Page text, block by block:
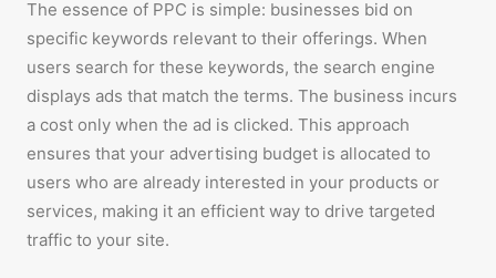
The essence of PPC is simple: businesses bid on
specific keywords relevant to their offerings. When
users search for these keywords, the search engine
displays ads that match the terms. The business incurs
a cost only when the ad is clicked. This approach
ensures that your advertising budget is allocated to
users who are already interested in your products or
services, making it an efficient way to drive targeted
traffic to your site.